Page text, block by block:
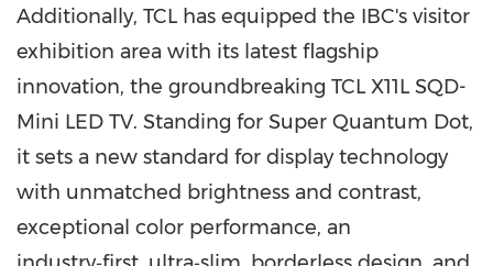
Additionally, TCL has equipped the IBC's visitor
exhibition area with its latest flagship
innovation, the groundbreaking TCL X11L SQD-
Mini LED TV. Standing for Super Quantum Dot,
it sets a new standard for display technology
with unmatched brightness and contrast,
exceptional color performance, an